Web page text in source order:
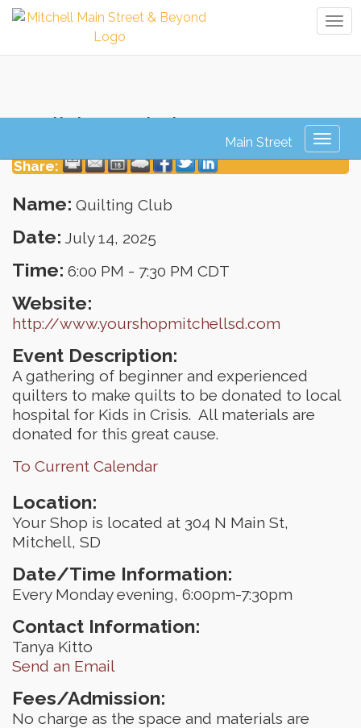
Quilting Club
Share:
Name: Quilting Club
Date: July 14, 2025
Time: 6:00 PM - 7:30 PM CDT
Website:
http://www.yourshopmitchellsd.com
Event Description:
A gathering of beginner and experienced
quilters to make quilts to be donated to local
hospital for Kids in Crisis. All materials are
donated for this great cause.
To Current Calendar
Location:
Your Shop is located at 304 N Main St,
Mitchell, SD
Date/Time Information:
Every Monday evening, 6:00pm-7:30pm
Contact Information:
Tanya Kitto
Send an Email
Fees/Admission:
No charge as the space and materials are